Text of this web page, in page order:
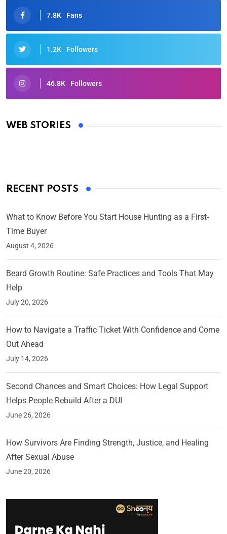
7.8K Fans
1.2K Followers
46.8K Followers
WEB STORIES
Oscars 2025: Full List of Winners from the 97th
By Ved Prakash
RECENT POSTS
What to Know Before You Start House Hunting as a First-
Time Buyer
August 4, 2026
Beard Growth Routine: Safe Practices and Tools That May
Help
July 20, 2026
How to Navigate a Traffic Ticket With Confidence and Come
Out Ahead
July 14, 2026
Second Chances and Smart Choices: How Legal Support
Helps People Rebuild After a DUI
June 26, 2026
How Survivors Are Finding Strength, Justice, and Healing
After Sexual Abuse
June 20, 2026